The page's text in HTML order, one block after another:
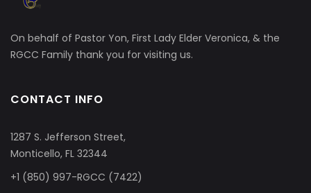
On behalf of Pastor Yon, First Lady Elder Veronica, & the
RGCC Family thank you for visiting us.
CONTACT INFO
1287 S. Jefferson Street,
Monticello, FL 32344
+1 (850) 997-RGCC (7422)